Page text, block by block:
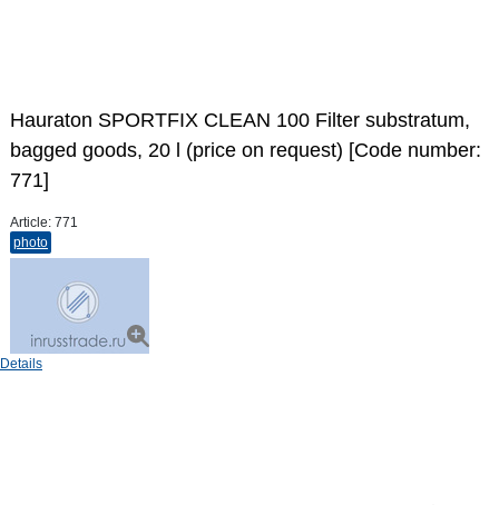
Hauraton SPORTFIX CLEAN 100 Filter substratum,
bagged goods, 20 l (price on request) [Code number:
771]
Article: 771
photo
Details